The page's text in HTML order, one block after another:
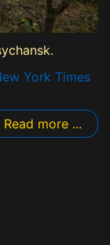
York Times
Read more ...